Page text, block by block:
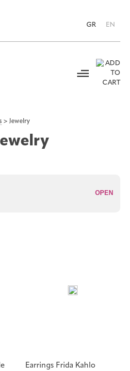
GR EN
> Jewelry
Earrings Frida Kahlo
OPEN